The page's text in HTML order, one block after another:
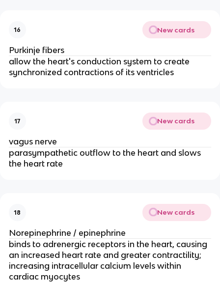
16 New cards
Purkinje fibers
allow the heart's conduction system to create
synchronized contractions of its ventricles
17 New cards
vagus nerve
parasympathetic outflow to the heart and slows
the heart rate
18 New cards
Norepinephrine / epinephrine
binds to adrenergic receptors in the heart, causing
an increased heart rate and greater contractility;
increasing intracellular calcium levels within
cardiac myocytes